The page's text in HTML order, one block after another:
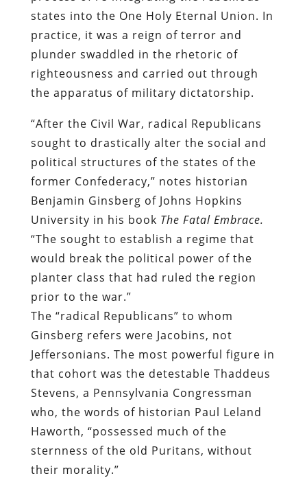
states into the One Holy Eternal Union. In
practice, it was a reign of terror and
plunder swaddled in the rhetoric of
righteousness and carried out through
the apparatus of military dictatorship.
“After the Civil War, radical Republicans
sought to drastically alter the social and
political structures of the states of the
former Confederacy,” notes historian
Benjamin Ginsberg of Johns Hopkins
University in his book The Fatal Embrace.
“The sought to establish a regime that
would break the political power of the
planter class that had ruled the region
prior to the war.”
The “radical Republicans” to whom
Ginsberg refers were Jacobins, not
Jeffersonians. The most powerful figure in
that cohort was the detestable Thaddeus
Stevens, a Pennsylvania Congressman
who, the words of historian Paul Leland
Haworth, “possessed much of the
sternness of the old Puritans, without
their morality.”